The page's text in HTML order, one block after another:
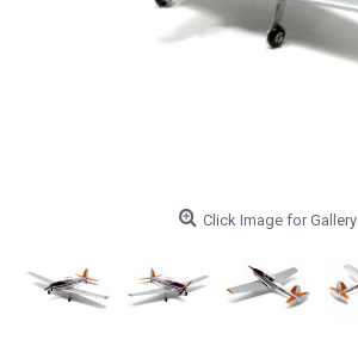
Click Image for Gallery